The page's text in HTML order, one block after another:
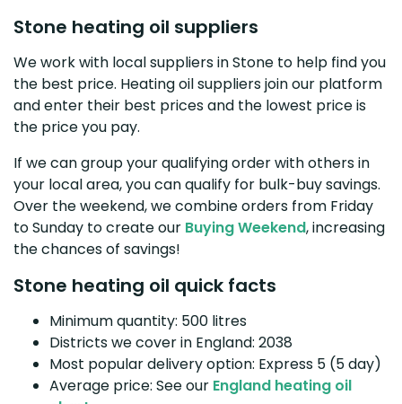
Stone heating oil suppliers
We work with local suppliers in Stone to help find you
the best price. Heating oil suppliers join our platform
and enter their best prices and the lowest price is
the price you pay.
If we can group your qualifying order with others in
your local area, you can qualify for bulk-buy savings.
Over the weekend, we combine orders from Friday
to Sunday to create our Buying Weekend, increasing
the chances of savings!
Stone heating oil quick facts
Minimum quantity: 500 litres
Districts we cover in England: 2038
Most popular delivery option: Express 5 (5 day)
Average price: See our England heating oil